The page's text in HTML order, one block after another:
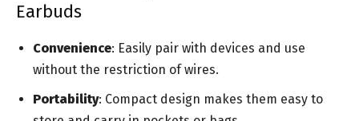
Earbuds
Convenience: Easily pair with devices and use
without the restriction of wires.
Portability: Compact design makes them easy to